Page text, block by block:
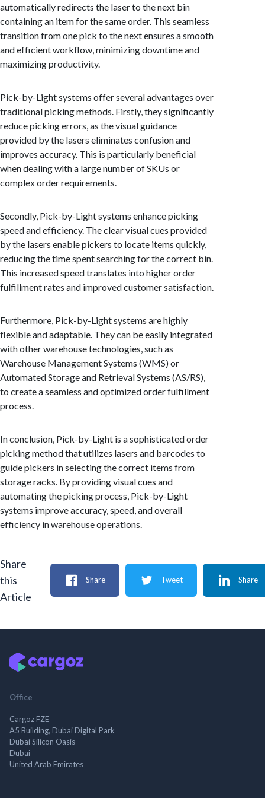
automatically redirects the laser to the next bin
containing an item for the same order. This seamless
transition from one pick to the next ensures a smooth
and efficient workflow, minimizing downtime and
maximizing productivity.
Pick-by-Light systems offer several advantages over
traditional picking methods. Firstly, they significantly
reduce picking errors, as the visual guidance
provided by the lasers eliminates confusion and
improves accuracy. This is particularly beneficial
when dealing with a large number of SKUs or
complex order requirements.
Secondly, Pick-by-Light systems enhance picking
speed and efficiency. The clear visual cues provided
by the lasers enable pickers to locate items quickly,
reducing the time spent searching for the correct bin.
This increased speed translates into higher order
fulfillment rates and improved customer satisfaction.
Furthermore, Pick-by-Light systems are highly
flexible and adaptable. They can be easily integrated
with other warehouse technologies, such as
Warehouse Management Systems (WMS) or
Automated Storage and Retrieval Systems (AS/RS),
to create a seamless and optimized order fulfillment
process.
In conclusion, Pick-by-Light is a sophisticated order
picking method that utilizes lasers and barcodes to
guide pickers in selecting the correct items from
storage racks. By providing visual cues and
automating the picking process, Pick-by-Light
systems improve accuracy, speed, and overall
efficiency in warehouse operations.
Share
this
Article
Share Tweet Share
Office
Cargoz FZE
A5 Building, Dubai Digital Park
Dubai Silicon Oasis
Dubai
United Arab Emirates